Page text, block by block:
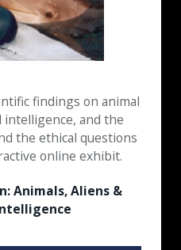
findings on animal
intelligence, and the
the ethical questions
online exhibit.
Animals, Aliens &